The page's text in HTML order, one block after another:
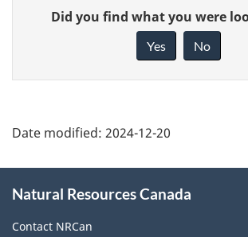
Give
feedback
page
Did you find what you were
Yes No
Date modified: 2024-12-20
this
site
Natural Resources Canada
Contact NRCan